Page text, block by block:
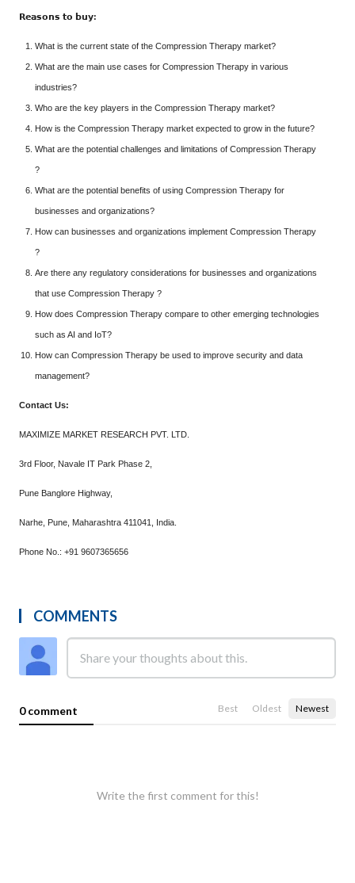
𝗥𝗲𝗮𝘀𝗼𝗻𝘀 𝘁𝗼 𝗯𝘂𝘆:
What is the current state of the Compression Therapy market?
What are the main use cases for Compression Therapy in various
industries?
Who are the key players in the Compression Therapy market?
How is the Compression Therapy market expected to grow in the future?
What are the potential challenges and limitations of Compression Therapy
?
What are the potential benefits of using Compression Therapy for
businesses and organizations?
How can businesses and organizations implement Compression Therapy
?
Are there any regulatory considerations for businesses and organizations
that use Compression Therapy ?
How does Compression Therapy compare to other emerging technologies
such as AI and IoT?
How can Compression Therapy be used to improve security and data
management?
Contact Us:
MAXIMIZE MARKET RESEARCH PVT. LTD.
3rd Floor, Navale IT Park Phase 2,
Pune Banglore Highway,
Narhe, Pune, Maharashtra 411041, India.
Phone No.: +91 9607365656
COMMENTS
0 comment Best Oldest Newest
Write the first comment for this!